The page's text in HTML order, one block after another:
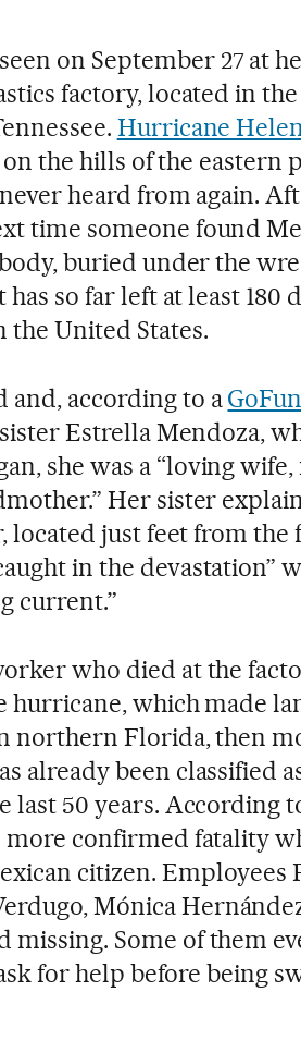
on September 27 at
factory, located in
Hurricane
the hills of the eastern
heard from again.
time someone found
buried under the
so far left at least 180
United States.
and, according to a
Estrella Mendoza,
she was a “loving
Her sister
located just feet from the
in the devastation”
current.”
who died at the
hurricane, which made
northern Florida, then
already been classified
last 50 years. According
more confirmed fatality
citizen. Employees
Mónica
Some of them
for help before being